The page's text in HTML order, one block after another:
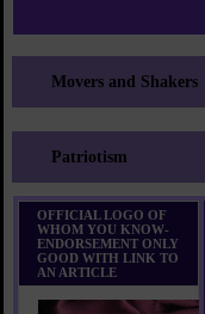
Movers and Shakers
Patriotism
OFFICIAL LOGO OF
WHOM YOU KNOW-
ENDORSEMENT ONLY
GOOD WITH LINK TO
AN ARTICLE